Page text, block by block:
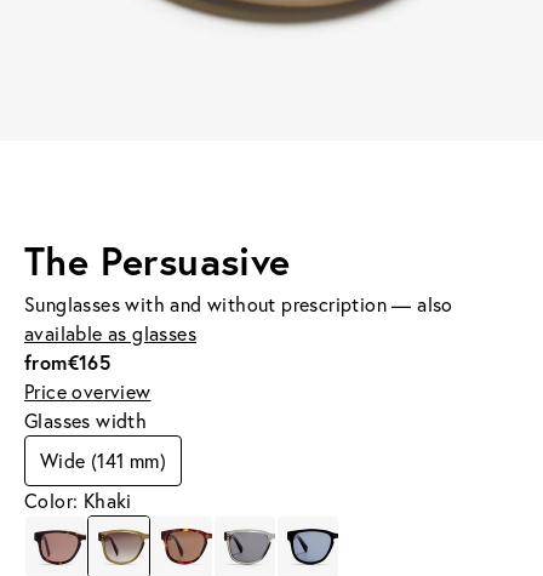
The Persuasive
Sunglasses with and without prescription — also
available as glasses
from€165
Price overview
Glasses width
Wide (141 mm)
Color: Khaki